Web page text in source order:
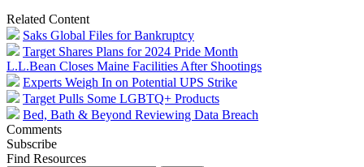
Related Content
Saks Global Files for Bankruptcy
Target Shares Plans for 2024 Pride Month
L.L.Bean Closes Maine Facilities After Shootings
Experts Weigh In on Potential UPS Strike
Target Pulls Some LGBTQ+ Products
Bed, Bath & Beyond Reviewing Data Breach
Comments
Subscribe
Find Resources